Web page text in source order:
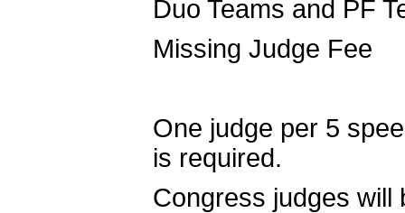
Duo Teams and PF
Missing Judge
One judge per 5
is required.
Congress judges will